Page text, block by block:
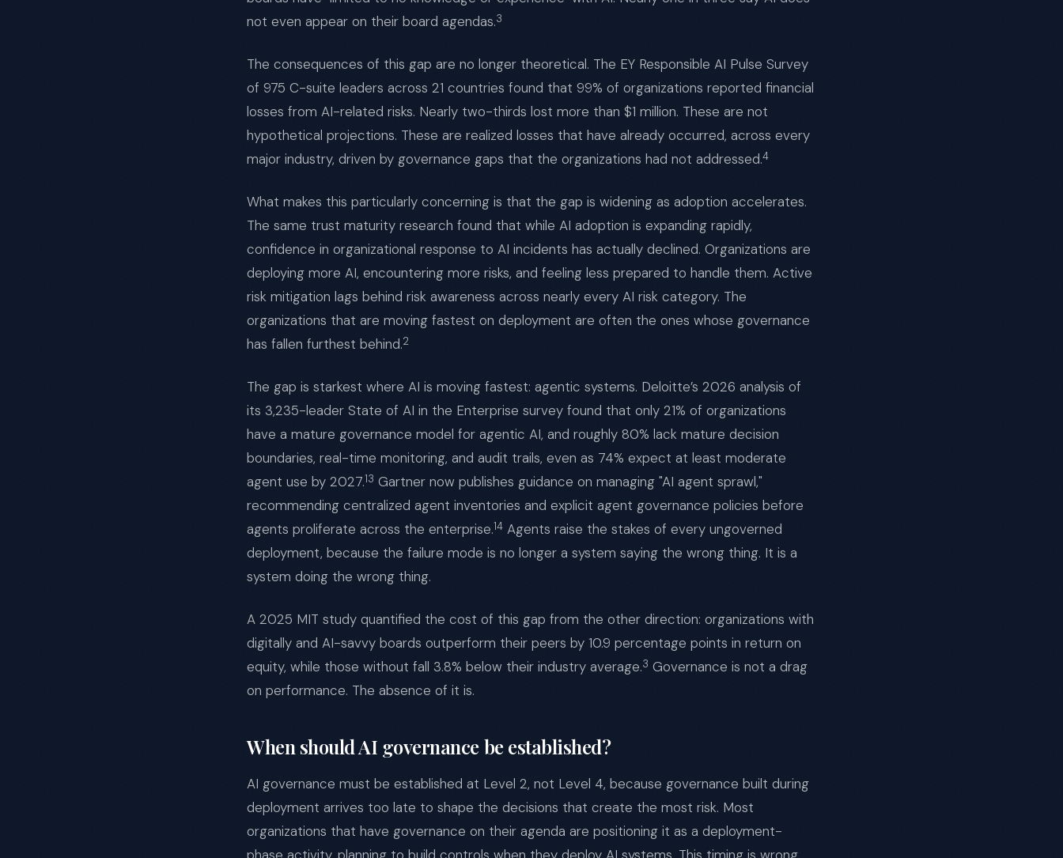
not even appear on their board agendas.3
The consequences of this gap are no longer theoretical. The EY Responsible AI Pulse Survey
of 975 C-suite leaders across 21 countries found that 99% of organizations reported financial
losses from AI-related risks. Nearly two-thirds lost more than $1 million. These are not
hypothetical projections. These are realized losses that have already occurred, across every
major industry, driven by governance gaps that the organizations had not addressed.4
What makes this particularly concerning is that the gap is widening as adoption accelerates.
The same trust maturity research found that while AI adoption is expanding rapidly,
confidence in organizational response to AI incidents has actually declined. Organizations are
deploying more AI, encountering more risks, and feeling less prepared to handle them. Active
risk mitigation lags behind risk awareness across nearly every AI risk category. The
organizations that are moving fastest on deployment are often the ones whose governance
has fallen furthest behind.2
The gap is starkest where AI is moving fastest: agentic systems. Deloitte’s 2026 analysis of
its 3,235-leader State of AI in the Enterprise survey found that only 21% of organizations
have a mature governance model for agentic AI, and roughly 80% lack mature decision
boundaries, real-time monitoring, and audit trails, even as 74% expect at least moderate
agent use by 2027.13 Gartner now publishes guidance on managing "AI agent sprawl,"
recommending centralized agent inventories and explicit agent governance policies before
agents proliferate across the enterprise.14 Agents raise the stakes of every ungoverned
deployment, because the failure mode is no longer a system saying the wrong thing. It is a
system doing the wrong thing.
A 2025 MIT study quantified the cost of this gap from the other direction: organizations with
digitally and AI-savvy boards outperform their peers by 10.9 percentage points in return on
equity, while those without fall 3.8% below their industry average.3 Governance is not a drag
on performance. The absence of it is.
When should AI governance be established?
AI governance must be established at Level 2, not Level 4, because governance built during
deployment arrives too late to shape the decisions that create the most risk. Most
organizations that have governance on their agenda are positioning it as a deployment-